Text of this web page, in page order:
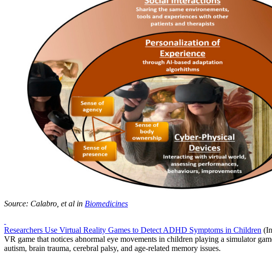
Source: Calabro, et al in Biomedicines
Researchers Use Virtual Reality Games to Detect ADHD Symptoms in Children
VR game that notices abnormal eye movements in children playing a simulator
autism, brain trauma, cerebral palsy, and age-related memory issues.